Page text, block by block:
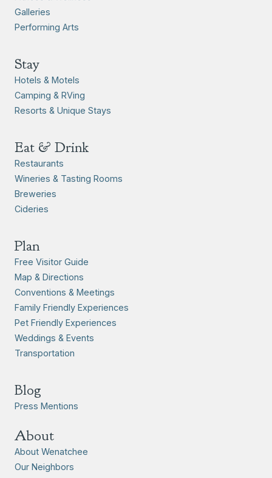
Galleries
Performing Arts
Stay
Hotels & Motels
Camping & RVing
Resorts & Unique Stays
Eat & Drink
Restaurants
Wineries & Tasting Rooms
Breweries
Cideries
Plan
Free Visitor Guide
Map & Directions
Conventions & Meetings
Family Friendly Experiences
Pet Friendly Experiences
Weddings & Events
Transportation
Blog
Press Mentions
About
About Wenatchee
Our Neighbors